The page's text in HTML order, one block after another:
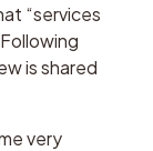
“services
is shared
very